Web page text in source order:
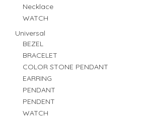
Necklace
WATCH
Universal
BEZEL
BRACELET
COLOR STONE PENDANT
EARRING
PENDANT
PENDENT
WATCH